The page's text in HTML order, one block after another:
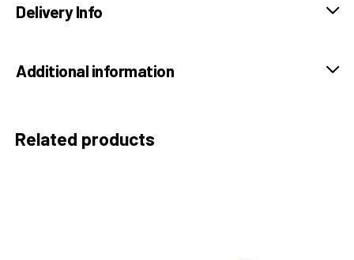
Delivery Info
Additional information
Related products